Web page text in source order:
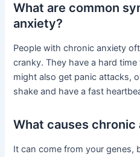
What are common
anxiety?
People with chronic anxiety
cranky. They have a hard
might also get panic attacks,
shake and have a fast
What causes chronic
It can come from your genes,